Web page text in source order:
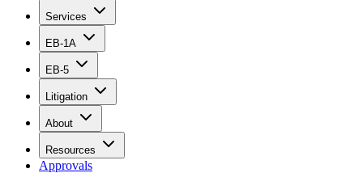
Services
EB-1A
EB-5
Litigation
About
Resources
Approvals